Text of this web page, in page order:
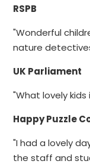
RSPB
"Wonderful
nature
UK Parliament
"What lovely kids
Happy Puzzle
"I had a lovely
the staff and